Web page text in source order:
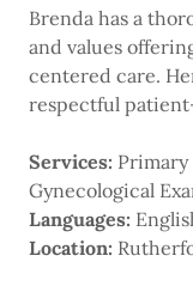
Brenda has a
and values
centered care.
respectful
Services: Primary
Gynecological
Languages:
Location: